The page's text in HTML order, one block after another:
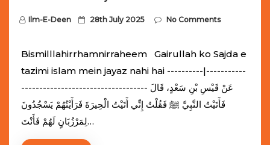
Ilm-E-Deen
P
n
28th July 2025 No Comments
Bismilllahirrhamnirraheem Gairullah ko Sajda e
tazimi islam mein jayaz nahi hai ----------|-----------
----------------------------------- عَنْ قَيْسِ بْنِ سَعْدٍ، قَالَ
فَأَتَيْتُ النَّبِيَّ ﷺ فَقُلْتُ إِنِّي أَتَيْتُ الْحِيرَةَ فَرَأَيْتُهُمْ يَسْجُدُونَ
لِمَرْزُبَانٍ لَهُمْ فَأَنْتَ…